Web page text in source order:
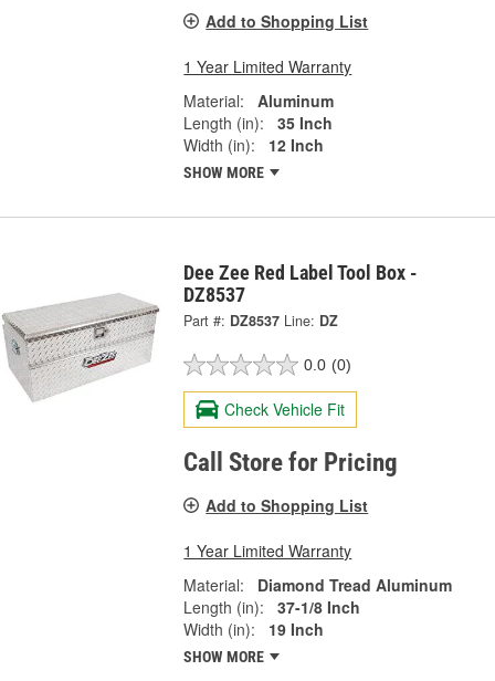
Add to Shopping List
1 Year Limited Warranty
Material:
Aluminum
Length (in):
35 Inch
Width (in):
12 Inch
SHOW MORE
Dee Zee Red Label Tool Box -
DZ8537
Part #: DZ8537 Line: DZ
0.0 (0)
Check Vehicle Fit
Call Store for Pricing
Add to Shopping List
1 Year Limited Warranty
Material:
Diamond Tread Aluminum
Length (in):
37-1/8 Inch
Width (in):
19 Inch
SHOW MORE